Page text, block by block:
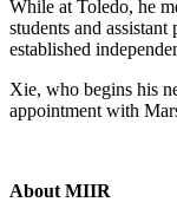
While at Toledo, he
students and
established
Xie, who begins his
appointment with
About MIIR